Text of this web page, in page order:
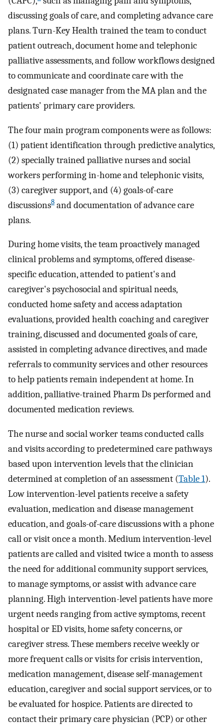
discussing goals of care, and completing advance care
plans. Turn-Key Health trained the team to conduct
patient outreach, document home and telephonic
palliative assessments, and follow workflows designed
to communicate and coordinate care with the
designated case manager from the MA plan and the
patients' primary care providers.
The four main program components were as follows:
(1) patient identification through predictive analytics,
(2) specially trained palliative nurses and social
workers performing in-home and telephonic visits,
(3) caregiver support, and (4) goals-of-care
discussions8 and documentation of advance care
plans.
During home visits, the team proactively managed
clinical problems and symptoms, offered disease-
specific education, attended to patient's and
caregiver's psychosocial and spiritual needs,
conducted home safety and access adaptation
evaluations, provided health coaching and caregiver
training, discussed and documented goals of care,
assisted in completing advance directives, and made
referrals to community services and other resources
to help patients remain independent at home. In
addition, palliative-trained Pharm Ds performed and
documented medication reviews.
The nurse and social worker teams conducted calls
and visits according to predetermined care pathways
based upon intervention levels that the clinician
determined at completion of an assessment (Table 1).
Low intervention-level patients receive a safety
evaluation, medication and disease management
education, and goals-of-care discussions with a phone
call or visit once a month. Medium intervention-level
patients are called and visited twice a month to assess
the need for additional community support services,
to manage symptoms, or assist with advance care
planning. High intervention-level patients have more
urgent needs ranging from active symptoms, recent
hospital or ED visits, home safety concerns, or
caregiver stress. These members receive weekly or
more frequent calls or visits for crisis intervention,
medication management, disease self-management
education, caregiver and social support services, or to
be evaluated for hospice. Patients are directed to
contact their primary care physician (PCP) or other